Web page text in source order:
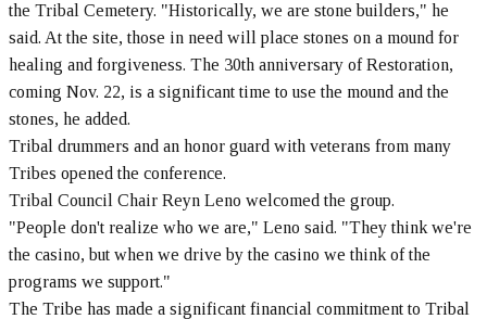
the Tribal Cemetery. "Historically, we are stone builders," he
said. At the site, those in need will place stones on a mound for
healing and forgiveness. The 30th anniversary of Restoration,
coming Nov. 22, is a significant time to use the mound and the
stones, he added.
Tribal drummers and an honor guard with veterans from many
Tribes opened the conference.
Tribal Council Chair Reyn Leno welcomed the group.
"People don't realize who we are," Leno said. "They think we're
the casino, but when we drive by the casino we think of the
programs we support."
The Tribe has made a significant financial commitment to Tribal